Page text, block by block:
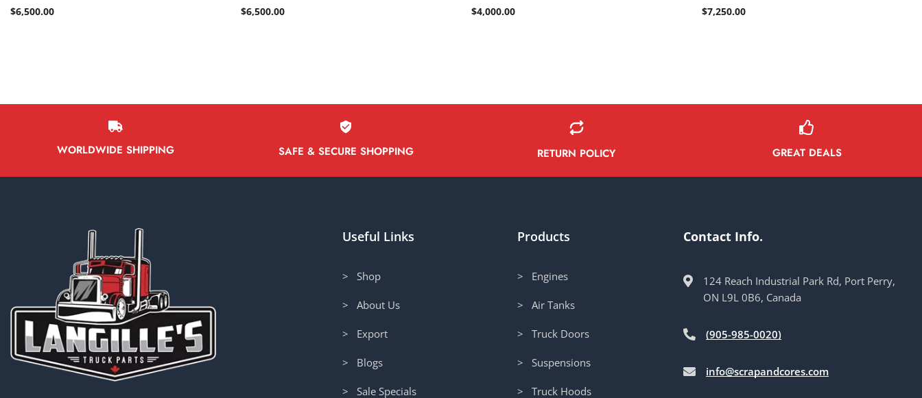
$6,500.00 $6,500.00 $4,000.00 $7,250.00
WORLDWIDE SHIPPING SAFE & SECURE SHOPPING RETURN POLICY GREAT DEALS
Useful Links
> Shop
> About Us
> Export
> Blogs
> Sale Specials
Products
> Engines
> Air Tanks
> Truck Doors
> Suspensions
> Truck Hoods
Contact Info.
124 Reach Industrial Park Rd, Port Perry,
ON L9L 0B6, Canada
(905-985-0020)
info@scrapandcores.com